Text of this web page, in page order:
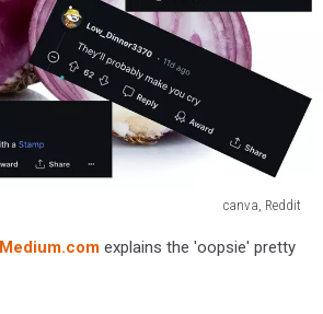
canva, Reddit
explains the 'oopsie' pretty